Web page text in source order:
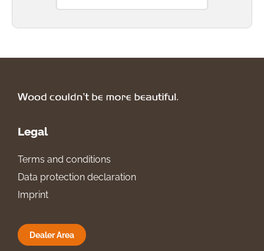
Legal
Terms and conditions
Data protection declaration
Imprint
Dealer Area